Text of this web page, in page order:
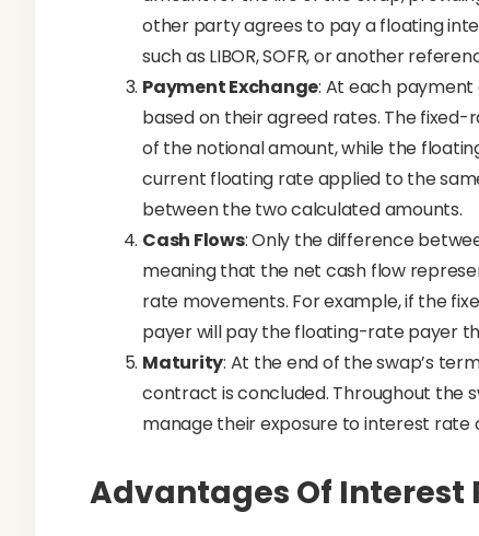
other party agrees to pay a floating
such as LIBOR, SOFR, or another
Payment Exchange: At each
based on their agreed rates. The
of the notional amount, while the
current floating rate applied to the
between the two calculated amounts.
Cash Flows: Only the difference
meaning that the net cash flow
rate movements. For example, if the
payer will pay the floating-rate payer
Maturity: At the end of the swap’s
contract is concluded. Throughout the
manage their exposure to interest rate
Advantages Of Interest